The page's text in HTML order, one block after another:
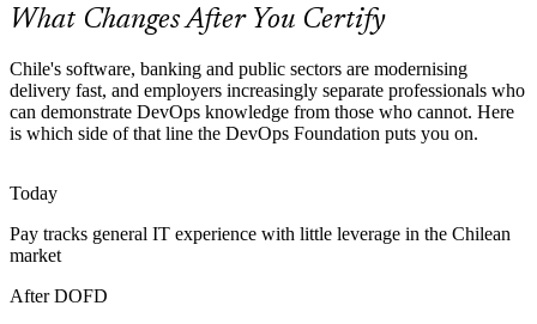
Senior DevOps / Platform Engineer
Reliability and the Right to Disconnect
Chile's right to disconnection law pushes firms toward automation,
observability and follow-the-sun reliability. Foundational SRE and
DORA knowledge helps teams sustain uptime without burnout.
Chile Digital 2035 targets fully digital public services, demanding
DevOps vocabulary across government programmes.
What Changes After You Certify
Chile's software, banking and public sectors are modernising
delivery fast, and employers increasingly separate professionals who
can demonstrate DevOps knowledge from those who cannot. Here
is which side of that line the DevOps Foundation puts you on.
Today
Pay tracks general IT experience with little leverage in the Chilean
market
After DOFD